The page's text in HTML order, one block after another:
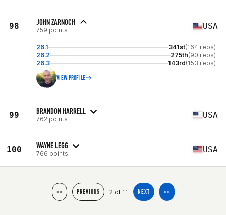
98 JOHN ZARNOCH
759 points USA
26.1 341st(164 reps)
26.2
275th(90 reps)
26.3
143rd(153 reps)
VIEW PROFILE
99 BRANDON HARRELL
762 points USA
100 WAYNE LEGG
766 points USA
<< PREVIOUS 2 of 11 NEXT >>